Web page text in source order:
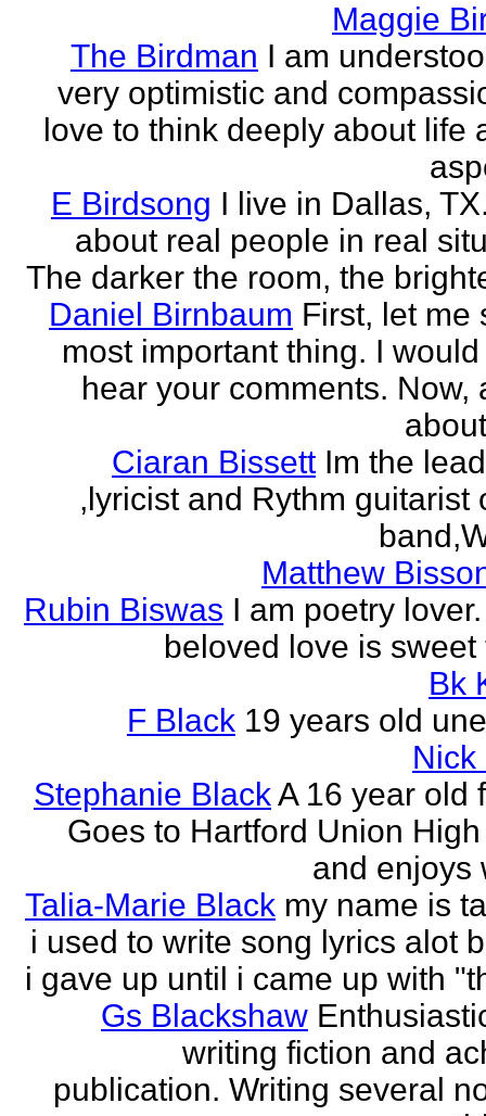
Maggie
The Birdman I am
very optimistic and
love to think deeply about life
E Birdsong I live in Dallas,
about real people in real
The darker the room, the
Daniel Birnbaum First, let me
most important thing. I
hear your comments. Now,
Ciaran Bissett Im the
,lyricist and Rythm guitarist
Matthew
Rubin Biswas I am poetry
beloved love is sweet
Bk
F Black 19 years old
Nick
Stephanie BlackA 16 year old
Goes to Hartford Union
and enjoys
Talia-Marie Black my name is
i used to write song lyrics alot
i gave up until i came up with
Gs Blackshaw
writing fiction and
publication. Writing several